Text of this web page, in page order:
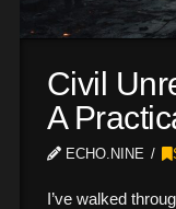
Civil
A
ECHO.NINE
I’ve walked